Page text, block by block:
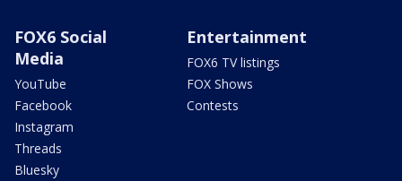
FOX6 Social
Media
YouTube
Facebook
Instagram
Threads
Bluesky
Entertainment
FOX6 TV listings
FOX Shows
Contests